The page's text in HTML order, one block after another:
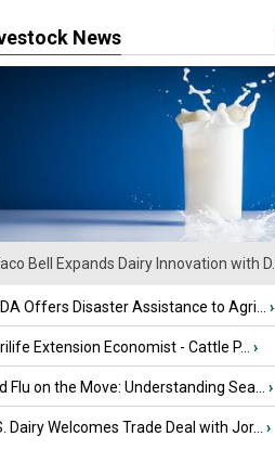
News
Bell Expands Dairy Innovation with D...
Offers Disaster Assistance to Agri... ›
Extension Economist - Cattle P... ›
Flu on the Move: Understanding Sea... ›
Dairy Welcomes Trade Deal with Jor... ›